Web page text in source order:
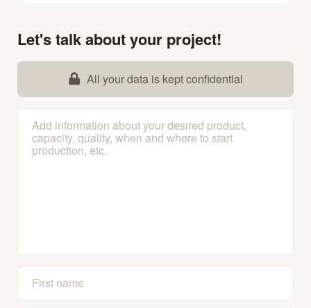
Let's talk about your project!
All your data is kept confidential